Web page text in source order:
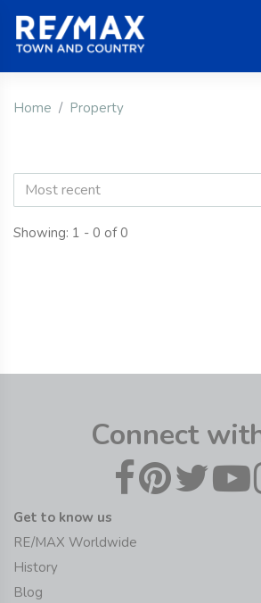
Home Property
Most recent
Showing: 1 - 0 of 0
Connect
Get to know us
RE/MAX Worldwide
History
Blog